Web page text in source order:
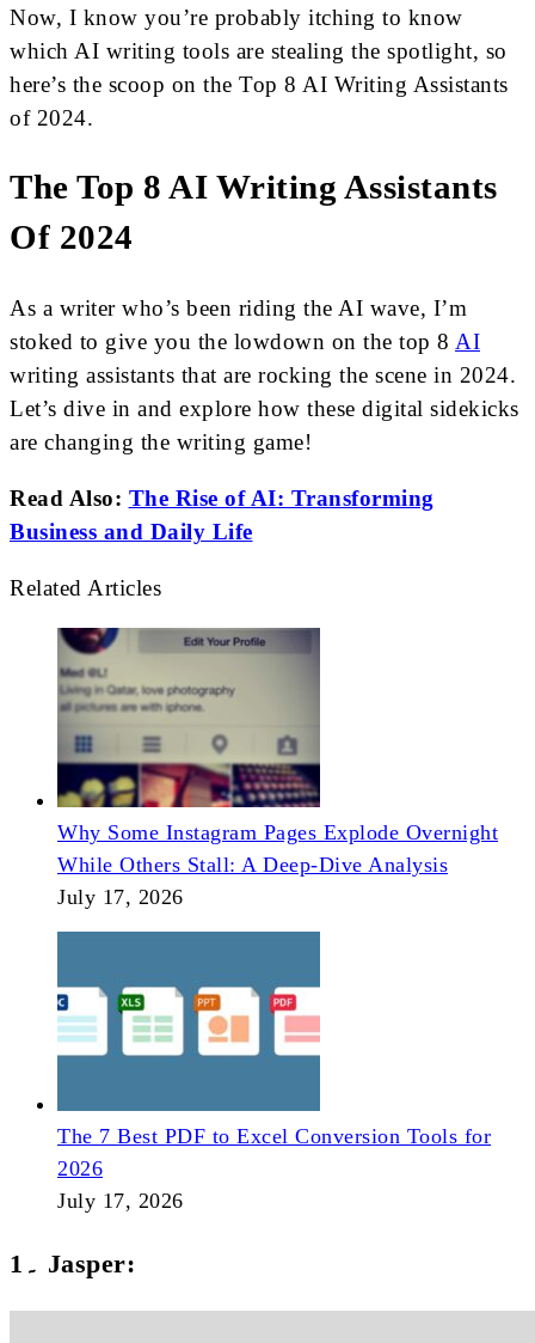
Now, I know you’re probably itching to know
which AI writing tools are stealing the spotlight, so
here’s the scoop on the Top 8 AI Writing Assistants
of 2024.
The Top 8 AI Writing Assistants
Of 2024
As a writer who’s been riding the AI wave, I’m
stoked to give you the lowdown on the top 8 AI
writing assistants that are rocking the scene in 2024.
Let’s dive in and explore how these digital sidekicks
are changing the writing game!
Read Also: The Rise of AI: Transforming
Business and Daily Life
Related Articles
Why Some Instagram Pages Explode Overnight
While Others Stall: A Deep-Dive Analysis
July 17, 2026
The 7 Best PDF to Excel Conversion Tools for
2026
July 17, 2026
1۔ Jasper: